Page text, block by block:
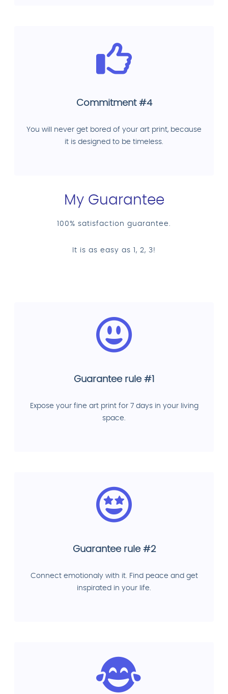
Commitment #4
You will never get bored of your art print, because
it is designed to be timeless.
My Guarantee
100% satisfaction guarantee.
It is as easy as 1, 2, 3!
Guarantee rule #1
Expose your fine art print for 7 days in your living
space.
Guarantee rule #2
Connect emotionaly with it. Find peace and get
inspirated in your life.